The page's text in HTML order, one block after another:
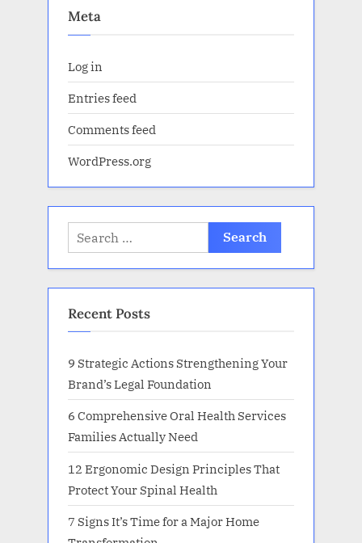
Meta
Log in
Entries feed
Comments feed
WordPress.org
Search
for:
Recent Posts
9 Strategic Actions Strengthening Your
Brand’s Legal Foundation
6 Comprehensive Oral Health Services
Families Actually Need
12 Ergonomic Design Principles That
Protect Your Spinal Health
7 Signs It’s Time for a Major Home